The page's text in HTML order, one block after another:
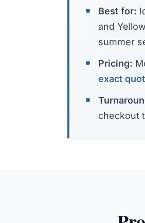
Best for:
and
summer
Pricing:
exact
checkout